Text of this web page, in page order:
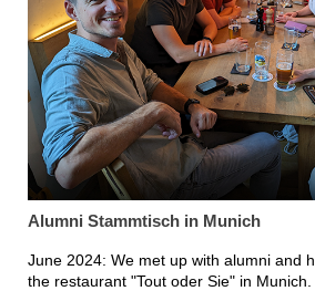
Alumni Stammtisch in Munich
June 2024: We met up with alumni and
the restaurant "Tout oder Sie" in